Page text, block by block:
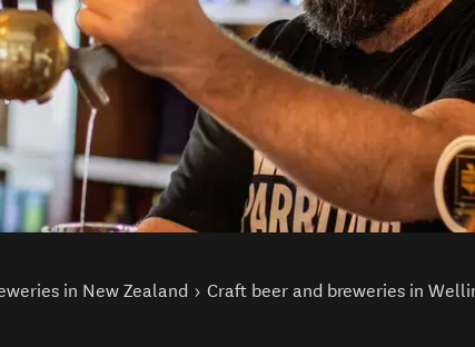
in New Zealand Craft beer and breweries in